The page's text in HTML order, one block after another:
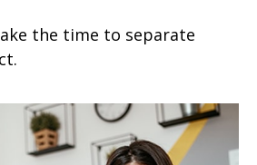
the time to separate